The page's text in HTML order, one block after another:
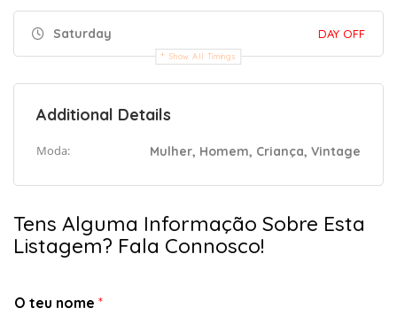
Saturday DAY OFF
Show All Timings
Additional Details
Moda: Mulher, Homem, Criança, Vintage
Tens Alguma Informação Sobre Esta
Listagem? Fala Connosco!
O teu nome *